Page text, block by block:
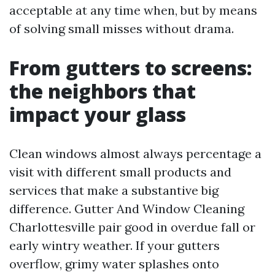
acceptable at any time when, but by means
of solving small misses without drama.
From gutters to screens:
the neighbors that
impact your glass
Clean windows almost always percentage a
visit with different small products and
services that make a substantive big
difference. Gutter And Window Cleaning
Charlottesville pair good in overdue fall or
early wintry weather. If your gutters
overflow, grimy water splashes onto